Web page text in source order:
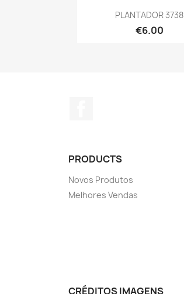
PLANTADOR 3738
€6.00
Quick view
PRODUCTS
Novos Produtos
Melhores Vendas
CRÉDITOS IMAGENS